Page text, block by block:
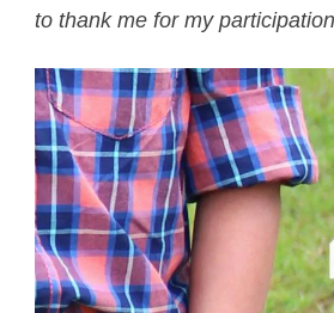
to thank me for my